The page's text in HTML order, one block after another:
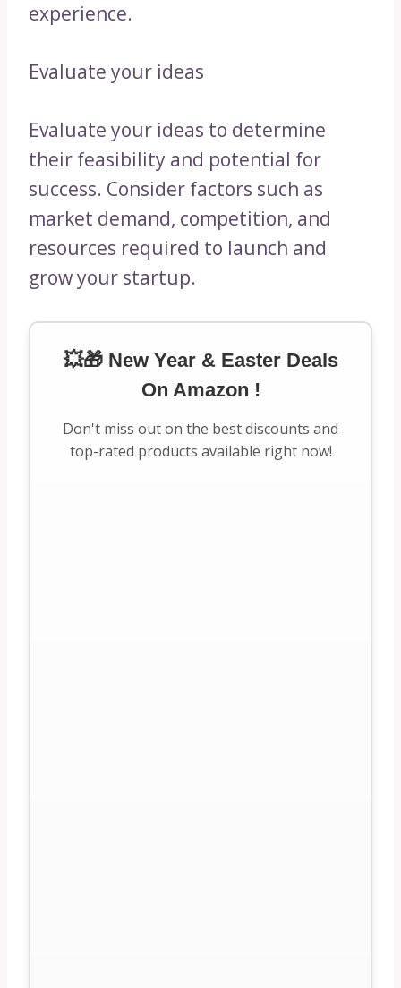
experience.
Evaluate your ideas
Evaluate your ideas to determine
their feasibility and potential for
success. Consider factors such as
market demand, competition, and
resources required to launch and
grow your startup.
💥🎁 New Year & Easter Deals
On Amazon !
Don't miss out on the best discounts and
top-rated products available right now!